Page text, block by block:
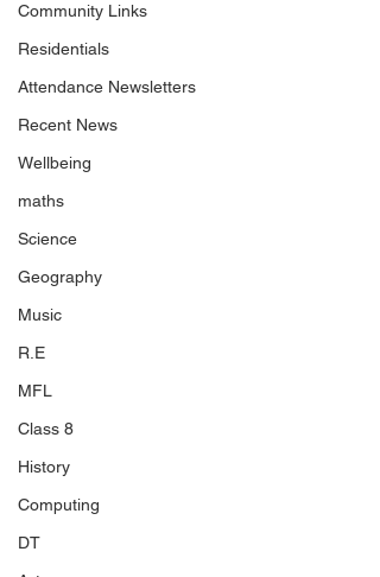
Community Links
Residentials
Attendance Newsletters
Recent News
Wellbeing
maths
Science
Geography
Music
R.E
MFL
Class 8
History
Computing
DT